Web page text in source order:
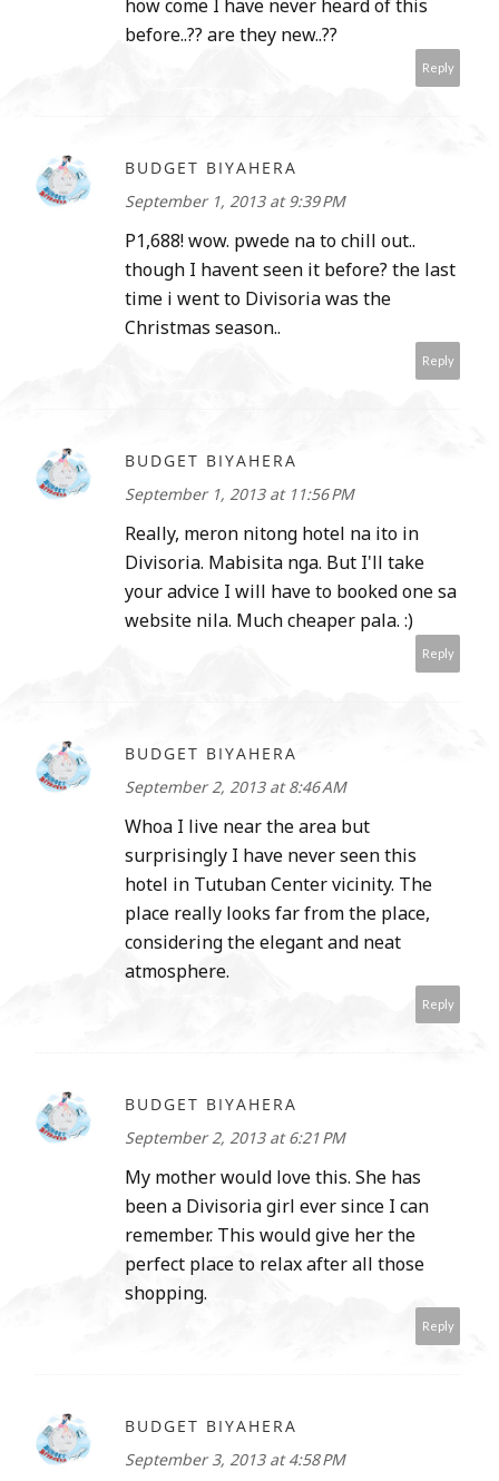
how come I have never heard of this
before..?? are they new..??
Reply
BUDGET BIYAHERA
September 1, 2013 at 9:39 PM
P1,688! wow. pwede na to chill out..
though I havent seen it before? the last
time i went to Divisoria was the
Christmas season..
Reply
BUDGET BIYAHERA
September 1, 2013 at 11:56 PM
Really, meron nitong hotel na ito in
Divisoria. Mabisita nga. But I'll take
your advice I will have to booked one sa
website nila. Much cheaper pala. :)
Reply
BUDGET BIYAHERA
September 2, 2013 at 8:46 AM
Whoa I live near the area but
surprisingly I have never seen this
hotel in Tutuban Center vicinity. The
place really looks far from the place,
considering the elegant and neat
atmosphere.
Reply
BUDGET BIYAHERA
September 2, 2013 at 6:21 PM
My mother would love this. She has
been a Divisoria girl ever since I can
remember. This would give her the
perfect place to relax after all those
shopping.
Reply
BUDGET BIYAHERA
September 3, 2013 at 4:58 PM